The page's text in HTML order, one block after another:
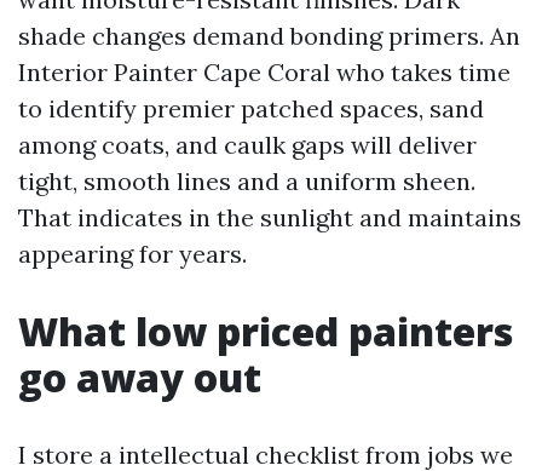
shade changes demand bonding primers. An
Interior Painter Cape Coral who takes time
to identify premier patched spaces, sand
among coats, and caulk gaps will deliver
tight, smooth lines and a uniform sheen.
That indicates in the sunlight and maintains
appearing for years.
What low priced painters
go away out
I store a intellectual checklist from jobs we